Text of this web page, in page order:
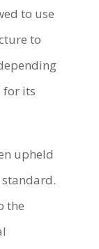
to use
to
for its
upheld
the